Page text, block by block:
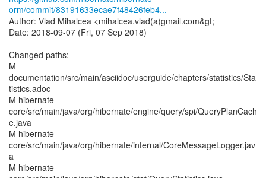
orm/commit/83191633ecae7f48426feb4...
Author: Vlad Mihalcea <mihalcea.vlad(a)gmail.com&gt;
Date: 2018-09-07 (Fri, 07 Sep 2018)
Changed paths:
M
documentation/src/main/asciidoc/userguide/chapters/statistics/Sta
tistics.adoc
M hibernate-
core/src/main/java/org/hibernate/engine/query/spi/QueryPlanCach
e.java
M hibernate-
core/src/main/java/org/hibernate/internal/CoreMessageLogger.jav
a
M hibernate-